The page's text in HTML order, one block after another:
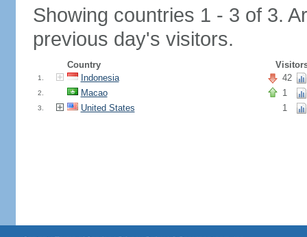
Showing countries 1 - 3 of 3.
previous day's visitors.
Country
1. Indonesia 42
2. Macao 1
3. United States 1